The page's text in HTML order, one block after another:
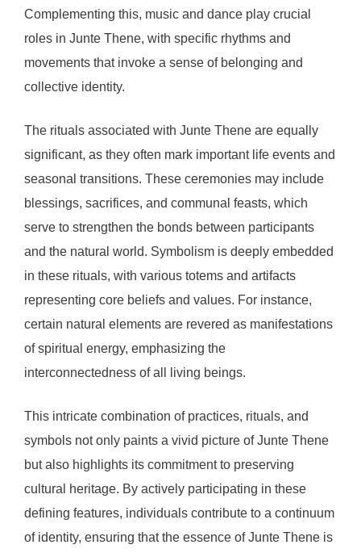
Complementing this, music and dance play crucial
roles in Junte Thene, with specific rhythms and
movements that invoke a sense of belonging and
collective identity.
The rituals associated with Junte Thene are equally
significant, as they often mark important life events and
seasonal transitions. These ceremonies may include
blessings, sacrifices, and communal feasts, which
serve to strengthen the bonds between participants
and the natural world. Symbolism is deeply embedded
in these rituals, with various totems and artifacts
representing core beliefs and values. For instance,
certain natural elements are revered as manifestations
of spiritual energy, emphasizing the
interconnectedness of all living beings.
This intricate combination of practices, rituals, and
symbols not only paints a vivid picture of Junte Thene
but also highlights its commitment to preserving
cultural heritage. By actively participating in these
defining features, individuals contribute to a continuum
of identity, ensuring that the essence of Junte Thene is